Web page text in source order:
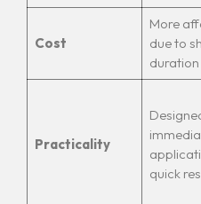
Cost
More
due to
duration
Practicality
quick